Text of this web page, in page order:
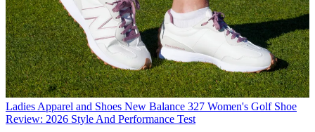
Ladies Apparel and Shoes New Balance 327 Women's Golf Shoe
Review: 2026 Style And Performance Test